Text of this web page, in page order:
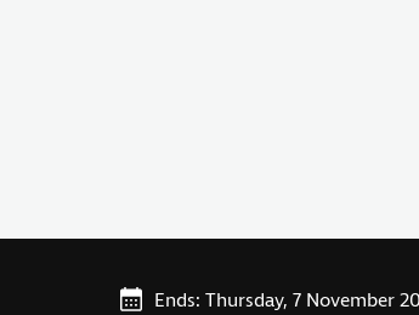
Ends: Thursday, 7 November